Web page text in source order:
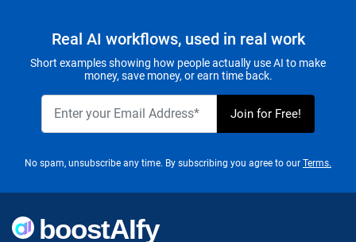
Real AI workflows, used in real work
Short examples showing how people actually use AI to make
money, save money, or earn time back.
No spam, unsubscribe any time. By subscribing you agree to our Terms.